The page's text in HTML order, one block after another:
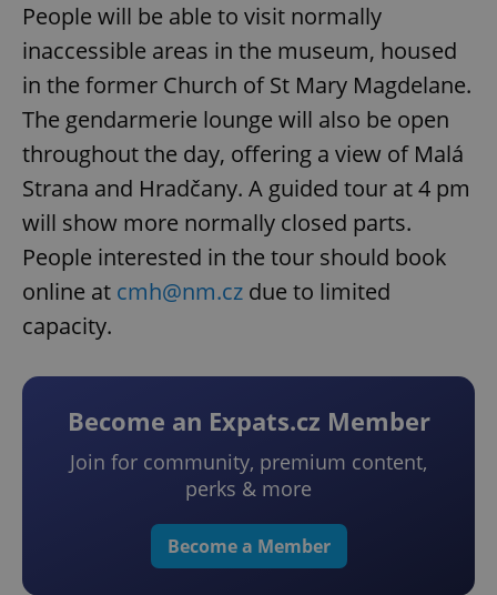
People will be able to visit normally
inaccessible areas in the museum, housed
in the former Church of St Mary Magdelane.
The gendarmerie lounge will also be open
throughout the day, offering a view of Malá
Strana and Hradčany. A guided tour at 4 pm
will show more normally closed parts.
People interested in the tour should book
online at cmh@nm.cz due to limited
capacity.
Become an Expats.cz Member
Join for community, premium content,
perks & more
Become a Member